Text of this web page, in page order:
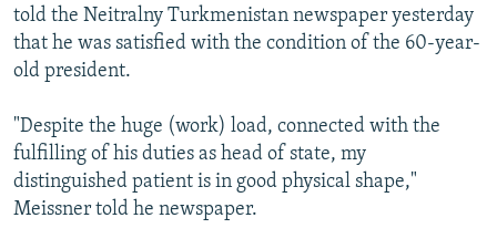
told the Neitralny Turkmenistan newspaper yesterday
that he was satisfied with the condition of the 60-year-
old president.
"Despite the huge (work) load, connected with the
fulfilling of his duties as head of state, my
distinguished patient is in good physical shape,"
Meissner told he newspaper.